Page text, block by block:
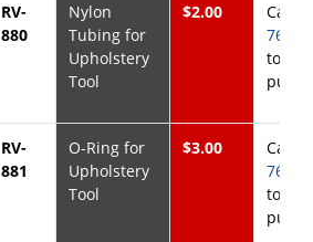
RV-
880
Nylon
Tubing for
Upholstery
Tool
$2.00 Call
768-
to
RV-
881
O-Ring for
Upholstery
Tool
$3.00 Call
768-
to